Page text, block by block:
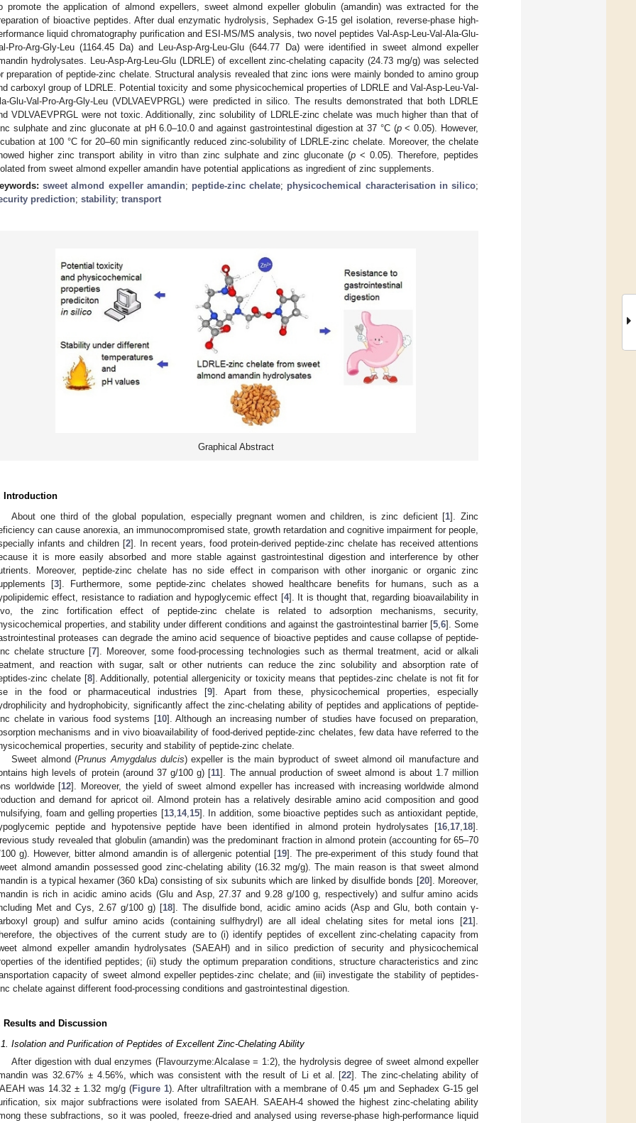
promote the application of almond expellers, sweet almond expeller globulin (amandin) was extracted for the
of bioactive peptides. After dual enzymatic hydrolysis, Sephadex G-15 gel isolation, reverse-phase high-
liquid chromatography purification and ESI-MS/MS analysis, two novel peptides Val-Asp-Leu-Val-Ala-Glu-
Pro-Arg-Gly-Leu (1164.45 Da) and Leu-Asp-Arg-Leu-Glu (644.77 Da) were identified in sweet almond expeller
hydrolysates. Leu-Asp-Arg-Leu-Glu (LDRLE) of excellent zinc-chelating capacity (24.73 mg/g) was selected
preparation of peptide-zinc chelate. Structural analysis revealed that zinc ions were mainly bonded to amino group
carboxyl group of LDRLE. Potential toxicity and some physicochemical properties of LDRLE and Val-Asp-Leu-Val-
Glu-Val-Pro-Arg-Gly-Leu (VDLVAEVPRGL) were predicted in silico. The results demonstrated that both LDRLE
VDLVAEVPRGL were not toxic. Additionally, zinc solubility of LDRLE-zinc chelate was much higher than that of
sulphate and zinc gluconate at pH 6.0–10.0 and against gastrointestinal digestion at 37 °C (p< 0.05). However,
at 100 °C for 20–60 min significantly reduced zinc-solubility of LDRLE-zinc chelate. Moreover, the chelate
higher zinc transport ability in vitro than zinc sulphate and zinc gluconate (p < 0.05). Therefore, peptides
from sweet almond expeller amandin have potential applications as ingredient of zinc supplements.
sweet almond expeller amandin; peptide-zinc chelate; physicochemical characterisation in silico;
prediction; stability; transport
Graphical Abstract
Introduction
About one third of the global population, especially pregnant women and children, is zinc deficient [1]. Zinc
can cause anorexia, an immunocompromised state, growth retardation and cognitive impairment for people,
infants and children [2]. In recent years, food protein-derived peptide-zinc chelate has received attentions
it is more easily absorbed and more stable against gastrointestinal digestion and interference by other
Moreover, peptide-zinc chelate has no side effect in comparison with other inorganic or organic zinc
[3]. Furthermore, some peptide-zinc chelates showed healthcare benefits for humans, such as a
effect, resistance to radiation and hypoglycemic effect [4]. It is thought that, regarding bioavailability in
the zinc fortification effect of peptide-zinc chelate is related to adsorption mechanisms, security,
properties, and stability under different conditions and against the gastrointestinal barrier [5, 6]. Some
proteases can degrade the amino acid sequence of bioactive peptides and cause collapse of peptide-
chelate structure [7]. Moreover, some food-processing technologies such as thermal treatment, acid or alkali
and reaction with sugar, salt or other nutrients can reduce the zinc solubility and absorption rate of
zinc chelate [8]. Additionally, potential allergenicity or toxicity means that peptides-zinc chelate is not fit for
in the food or pharmaceutical industries [9]. Apart from these, physicochemical properties, especially
and hydrophobicity, significantly affect the zinc-chelating ability of peptides and applications of peptide-
chelate in various food systems [10]. Although an increasing number of studies have focused on preparation,
mechanisms and in vivo bioavailability of food-derived peptide-zinc chelates, few data have referred to the
properties, security and stability of peptide-zinc chelate.
Sweet almond (Prunus Amygdalus dulcis) expeller is the main byproduct of sweet almond oil manufacture and
high levels of protein (around 37 g/100 g) [11]. The annual production of sweet almond is about 1.7 million
worldwide [12]. Moreover, the yield of sweet almond expeller has increased with increasing worldwide almond
and demand for apricot oil. Almond protein has a relatively desirable amino acid composition and good
foam and gelling properties [13, 14, 15]. In addition, some bioactive peptides such as antioxidant peptide,
peptide and hypotensive peptide have been identified in almond protein hydrolysates [16 17 18].
study revealed that globulin (amandin) was the predominant fraction in almond protein (accounting for 65–70
g). However, bitter almond amandin is of allergenic potential [19]. The pre-experiment of this study found that
almond amandin possessed good zinc-chelating ability (16.32 mg/g). The main reason is that sweet almond
is a typical hexamer (360 kDa) consisting of six subunits which are linked by disulfide bonds [20]. Moreover,
is rich in acidic amino acids (Glu and Asp, 27.37 and 9.28 g/100 g, respectively) and sulfur amino acids
Met and Cys, 2.67 g/100 g) [18]. The disulfide bond, acidic amino acids (Asp and Glu, both contain γ-
group) and sulfur amino acids (containing sulfhydryl) are all ideal chelating sites for metal ions [21].
the objectives of the current study are to (i) identify peptides of excellent zinc-chelating capacity from
almond expeller amandin hydrolysates (SAEAH) and in silico prediction of security and physicochemical
of the identified peptides; (ii) study the optimum preparation conditions, structure characteristics and zinc
capacity of sweet almond expeller peptides-zinc chelate; and (iii) investigate the stability of peptides-
chelate against different food-processing conditions and gastrointestinal digestion.
Results and Discussion
Isolation and Purification of Peptides of Excellent Zinc-Chelating Ability
After digestion with dual enzymes (Flavourzyme:Alcalase = 1:2), the hydrolysis degree of sweet almond expeller
was 32.67% ± 4.56%, which was consistent with the result of Li et al. [22]. The zinc-chelating ability of
was 14.32 ± 1.32 mg/g (Figure 1). After ultrafiltration with a membrane of 0.45 μm and Sephadex G-15 gel
six major subfractions were isolated from SAEAH. SAEAH-4 showed the highest zinc-chelating ability
these subfractions, so it was pooled, freeze-dried and analysed using reverse-phase high-performance liquid